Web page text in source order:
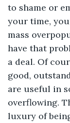
to shame or
your time,
mass
have that
a deal. Of
good,
are useful in
overflowing.
luxury of